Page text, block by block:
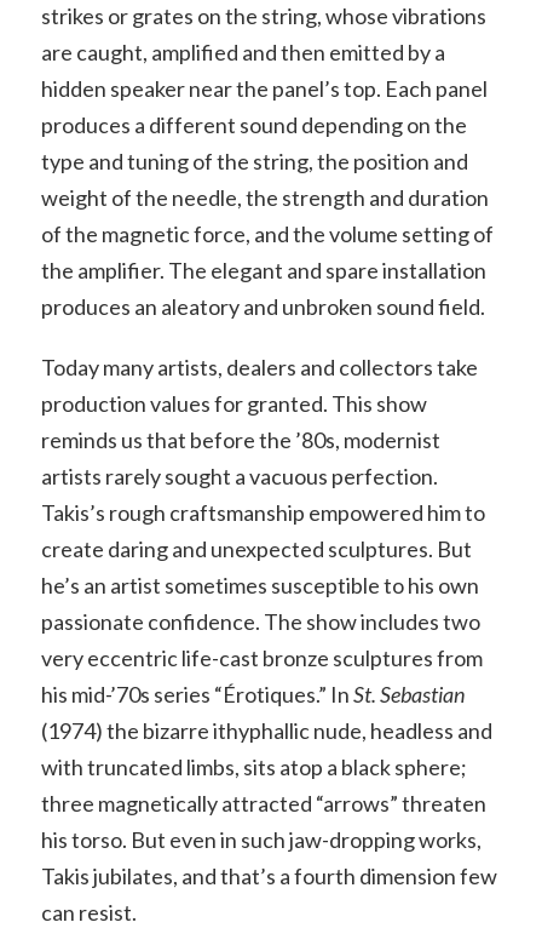
strikes or grates on the string, whose vibrations
are caught, amplified and then emitted by a
hidden speaker near the panel’s top. Each panel
produces a different sound depending on the
type and tuning of the string, the position and
weight of the needle, the strength and duration
of the magnetic force, and the volume setting of
the amplifier. The elegant and spare installation
produces an aleatory and unbroken sound field.
Today many artists, dealers and collectors take
production values for granted. This show
reminds us that before the ’80s, modernist
artists rarely sought a vacuous perfection.
Takis’s rough craftsmanship empowered him to
create daring and unexpected sculptures. But
he’s an artist sometimes susceptible to his own
passionate confidence. The show includes two
very eccentric life-cast bronze sculptures from
his mid-’70s series “Érotiques.” InSt. Sebastian
(1974) the bizarre ithyphallic nude, headless and
with truncated limbs, sits atop a black sphere;
three magnetically attracted “arrows” threaten
his torso. But even in such jaw-dropping works,
Takis jubilates, and that’s a fourth dimension few
can resist.